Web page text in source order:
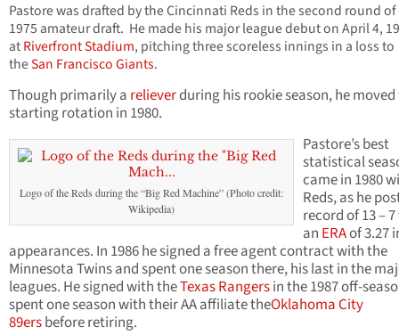
Pastore was drafted by the Cincinnati Reds in the second round
1975 amateur draft. He made his major league debut on April 4,
atRiverfront Stadium, pitching three scoreless innings in a loss to
theSan Francisco Giants.
Though primarily a relieverduring his rookie season, he
starting rotation in 1980.
Logo of the Reds during the “Big Red Machine” (Photo credit:
Wikipedia)
Pastore’s best
statistical
came in 1980
Reds, as he
record of 13 –
an ERAof 3.27
appearances. In 1986 he signed a free agent contract with the
Minnesota Twins and spent one season there, his last in the
leagues. He signed with theTexas Rangersin the 1987 off-
spent one season with their AA affiliate theOklahoma City
89ersbefore retiring.